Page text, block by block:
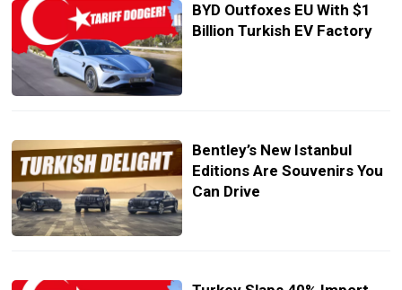
BYD Outfoxes EU With $1
Billion Turkish EV Factory
Bentley’s New Istanbul
Editions Are Souvenirs You
Can Drive